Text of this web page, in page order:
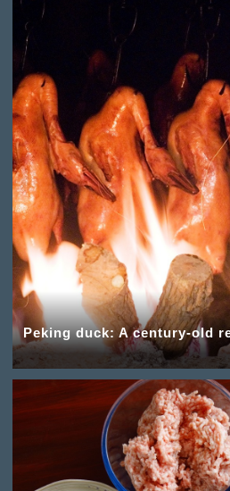
Peking duck: A century-old